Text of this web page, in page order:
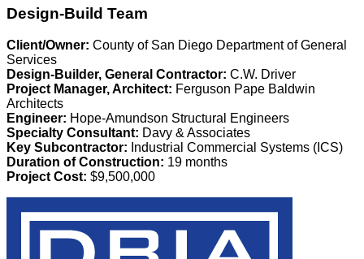
Design-Build Team
Client/Owner: County of San Diego Department of General
Services
Design-Builder, General Contractor: C.W. Driver
Project Manager, Architect: Ferguson Pape Baldwin
Architects
Engineer: Hope-Amundson Structural Engineers
Specialty Consultant: Davy & Associates
Key Subcontractor: Industrial Commercial Systems (ICS)
Duration of Construction: 19 months
Project Cost: $9,500,000